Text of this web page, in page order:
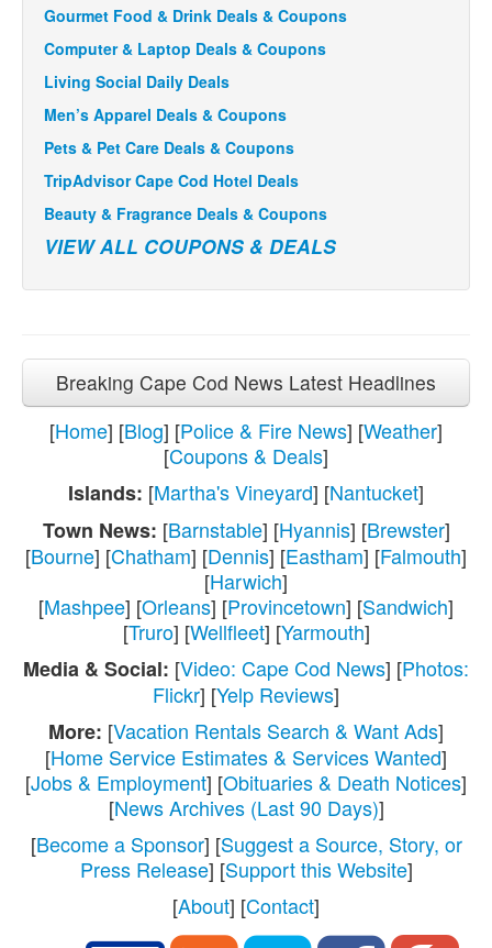
Gourmet Food & Drink Deals & Coupons
Computer & Laptop Deals & Coupons
Living Social Daily Deals
Men’s Apparel Deals & Coupons
Pets & Pet Care Deals & Coupons
TripAdvisor Cape Cod Hotel Deals
Beauty & Fragrance Deals & Coupons
VIEW ALL COUPONS & DEALS
Breaking Cape Cod News Latest Headlines
[Home] [Blog] [Police & Fire News] [Weather]
[Coupons & Deals]
Islands: [Martha's Vineyard] [Nantucket]
Town News: [Barnstable] [Hyannis] [Brewster]
[Bourne] [Chatham] [Dennis] [Eastham] [Falmouth]
[Harwich]
[Mashpee] [Orleans] [Provincetown] [Sandwich]
[Truro] [Wellfleet] [Yarmouth]
Media & Social: [Video: Cape Cod News] [Photos:
Flickr] [Yelp Reviews]
More: [Vacation Rentals Search & Want Ads]
[Home Service Estimates & Services Wanted]
[Jobs & Employment] [Obituaries & Death Notices]
[News Archives (Last 90 Days)]
[Become a Sponsor] [Suggest a Source, Story, or
Press Release] [Support this Website]
[About] [Contact]